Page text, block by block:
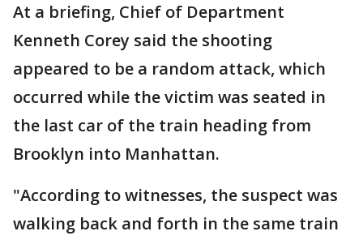
At a briefing, Chief of Department
Kenneth Corey said the shooting
appeared to be a random attack, which
occurred while the victim was seated in
the last car of the train heading from
Brooklyn into Manhattan.
"According to witnesses, the suspect was
walking back and forth in the same train